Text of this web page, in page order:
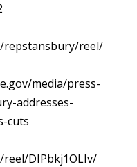
repstansbury/reel/
media/press-
addresses-
cuts
DIPbkj1OLIv/